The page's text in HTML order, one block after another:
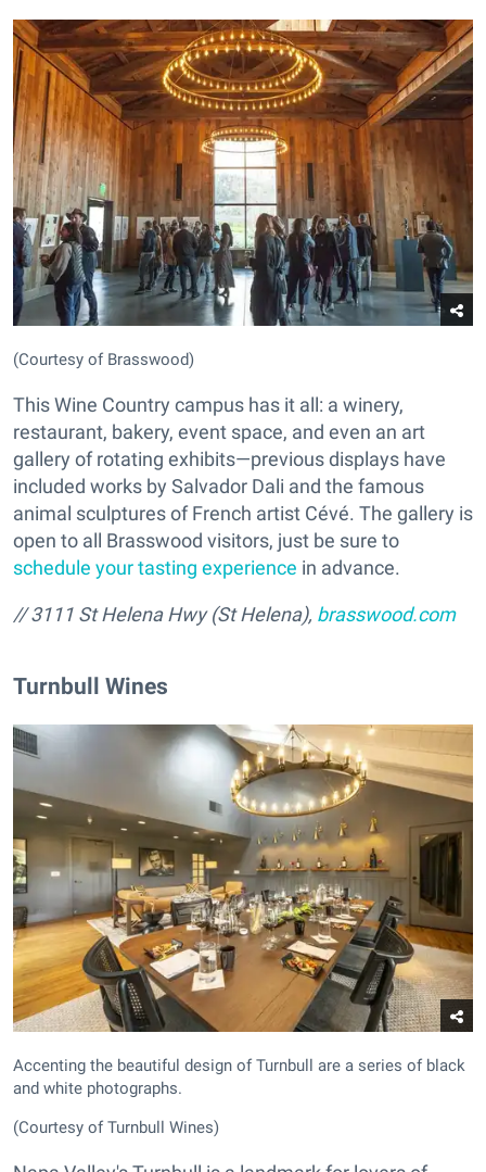
(Courtesy of Brasswood)
This Wine Country campus has it all: a winery,
restaurant, bakery, event space, and even an art
gallery of rotating exhibits—previous displays have
included works by Salvador Dali and the famous
animal sculptures of French artist Cévé. The gallery is
open to all Brasswood visitors, just be sure to
schedule your tasting experience in advance.
//3111 St Helena Hwy (St Helena), brasswood.com
​Turnbull Wines
Accenting the beautiful design of Turnbull are a series of black
and white photographs.
(Courtesy of Turnbull Wines)